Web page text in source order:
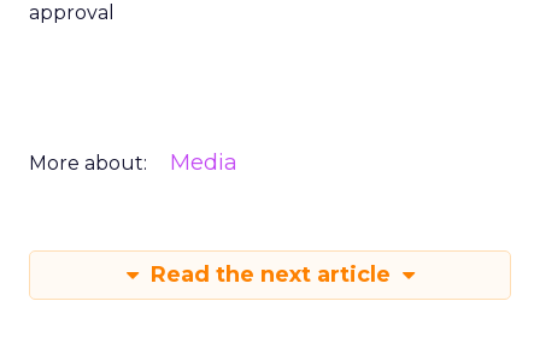
approval
More about: Media
Read the next article